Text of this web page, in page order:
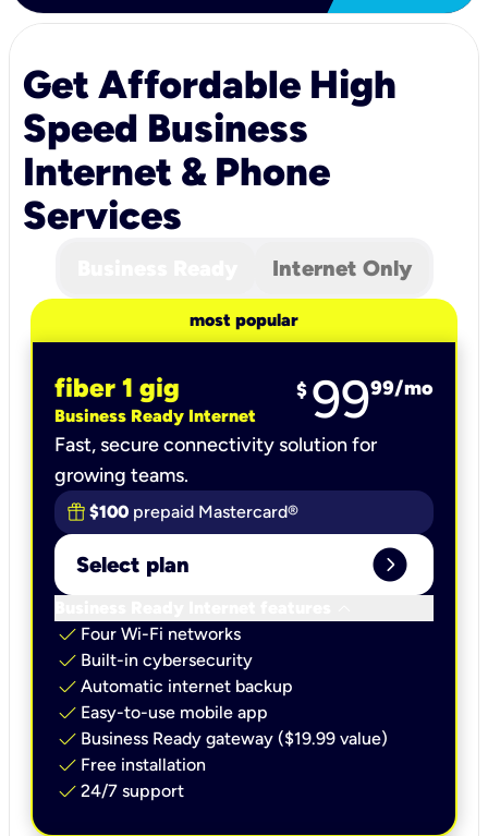
Get Affordable High
Speed Business
Internet & Phone
Services
Internet Only
most popular
fiber 1 gig
Business Ready Internet
$ 9999/mo
Fast, secure connectivity solution for
growing teams.
$100 prepaid Mastercard®
Select plan expand_circle_right
check Four Wi-Fi networks
check Built-in cybersecurity​
check Automatic internet backup​
check Easy-to-use mobile app​
check Business Ready gateway ($19.99 value)
check Free installation
check 24/7 support